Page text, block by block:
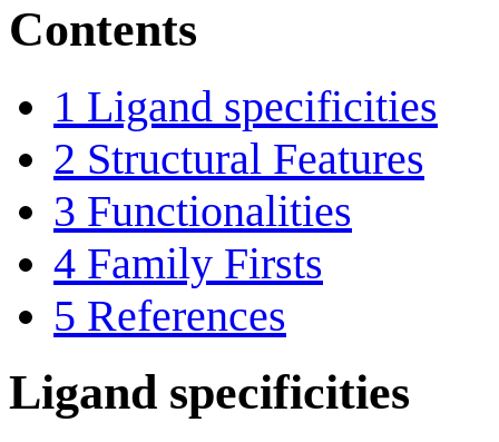
Contents
1 Ligand specificities
2 Structural Features
3 Functionalities
4 Family Firsts
5 References
Ligand specificities